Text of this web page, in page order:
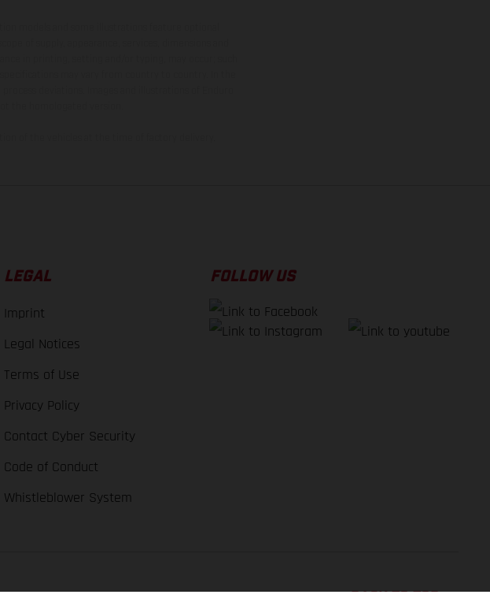
LEGAL
Imprint
Legal Notices
Terms of Use
Privacy Policy
Contact Cyber Security
Code of Conduct
Whistleblower System
FOLLOW US